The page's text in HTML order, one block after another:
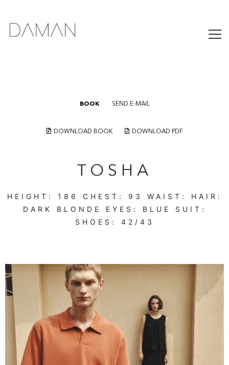
BOOK SEND E-MAIL
DOWNLOAD BOOK DOWNLOAD PDF
TOSHA
HEIGHT: 186 CHEST: 93 WAIST: HAIR:
DARK BLONDE
EYES: BLUE
SUIT:
SHOES: 42/43